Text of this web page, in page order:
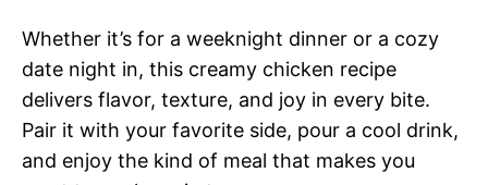
Whether it’s for a weeknight dinner or a cozy
date night in, this creamy chicken recipe
delivers flavor, texture, and joy in every bite.
Pair it with your favorite side, pour a cool drink,
and enjoy the kind of meal that makes you